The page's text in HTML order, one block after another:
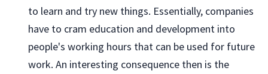
to learn and try new things. Essentially, companies
have to cram education and development into
people's working hours that can be used for future
work. An interesting consequence then is the